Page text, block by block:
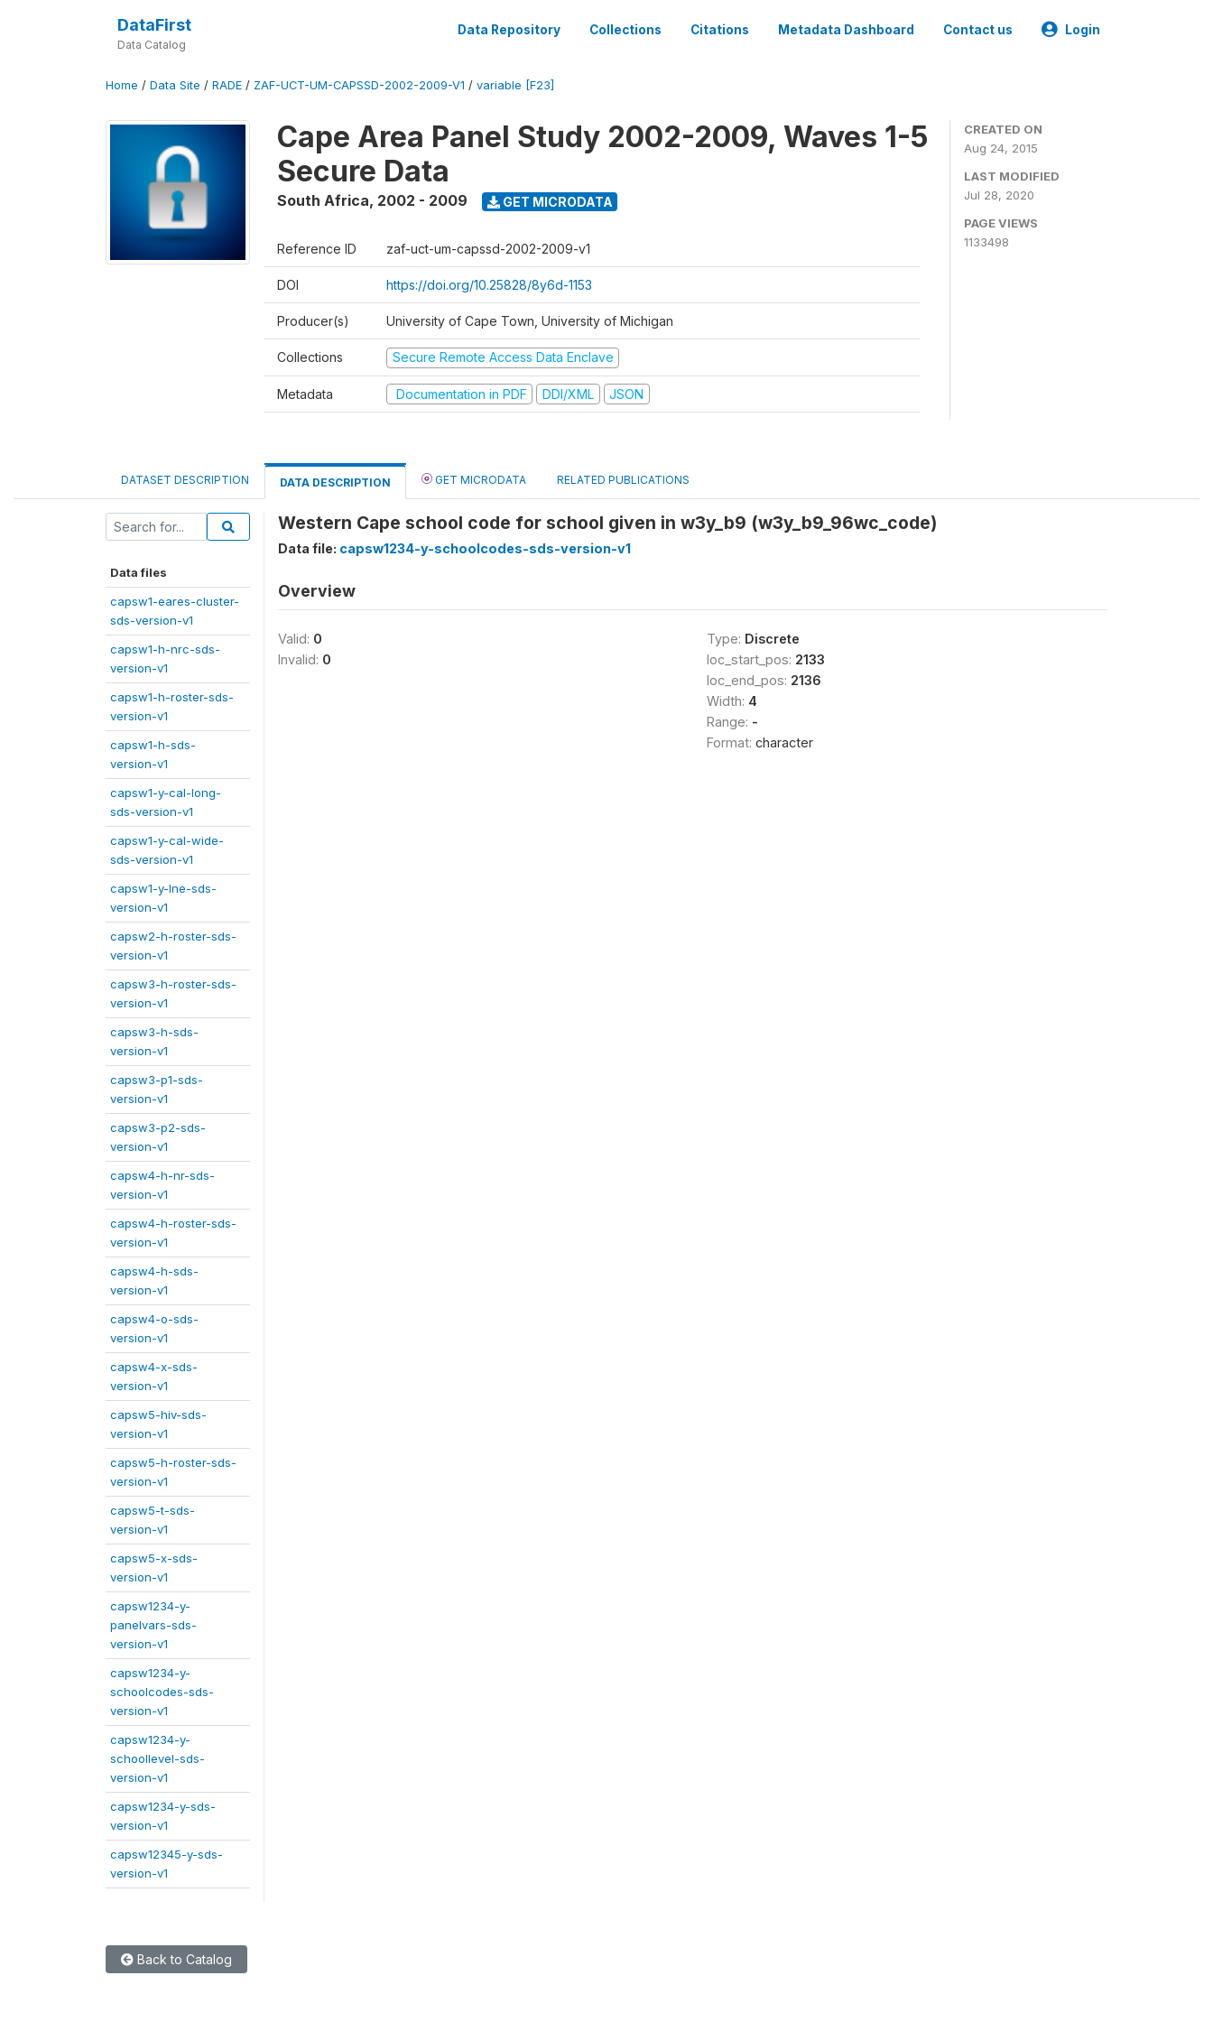
DataFirst
Data Catalog
Data Repository Collections Citations Metadata Dashboard Contact us Login
Home / Data Site / RADE / ZAF-UCT-UM-CAPSSD-2002-2009-V1 / variable [F23]
Cape Area Panel Study 2002-2009, Waves 1-5
Secure Data
South Africa, 2002 - 2009 GET MICRODATA
Reference ID zaf-uct-um-capssd-2002-2009-v1
DOI https://doi.org/10.25828/8y6d-1153
Producer(s) University of Cape Town, University of Michigan
Collections Secure Remote Access Data Enclave
Metadata Documentation in PDF DDI/XML JSON
CREATED ON
Aug 24, 2015
LAST MODIFIED
Jul 28, 2020
PAGE VIEWS
1133498
DATASET DESCRIPTION DATA DESCRIPTION GET MICRODATA RELATED PUBLICATIONS
Data files
capsw1-eares-cluster-
sds-version-v1
capsw1-h-nrc-sds-
version-v1
capsw1-h-roster-sds-
version-v1
capsw1-h-sds-
version-v1
capsw1-y-cal-long-
sds-version-v1
capsw1-y-cal-wide-
sds-version-v1
capsw1-y-lne-sds-
version-v1
capsw2-h-roster-sds-
version-v1
capsw3-h-roster-sds-
version-v1
capsw3-h-sds-
version-v1
capsw3-p1-sds-
version-v1
capsw3-p2-sds-
version-v1
capsw4-h-nr-sds-
version-v1
capsw4-h-roster-sds-
version-v1
capsw4-h-sds-
version-v1
capsw4-o-sds-
version-v1
capsw4-x-sds-
version-v1
capsw5-hiv-sds-
version-v1
capsw5-h-roster-sds-
version-v1
capsw5-t-sds-
version-v1
capsw5-x-sds-
version-v1
capsw1234-y-
panelvars-sds-
version-v1
capsw1234-y-
schoolcodes-sds-
version-v1
capsw1234-y-
schoollevel-sds-
version-v1
capsw1234-y-sds-
version-v1
capsw12345-y-sds-
version-v1
Western Cape school code for school given in w3y_b9 (w3y_b9_96wc_code)
Data file: capsw1234-y-schoolcodes-sds-version-v1
Overview
Valid: 0
Invalid: 0
Type: Discrete
loc_start_pos: 2133
loc_end_pos: 2136
Width: 4
Range: -
Format: character
Back to Catalog